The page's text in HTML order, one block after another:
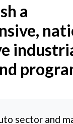
a
sector and